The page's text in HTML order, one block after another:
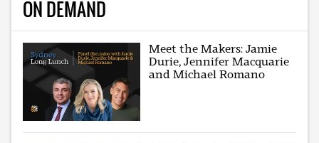
ON DEMAND
Meet the Makers: Jamie
Durie, Jennifer Macquarie
and Michael Romano